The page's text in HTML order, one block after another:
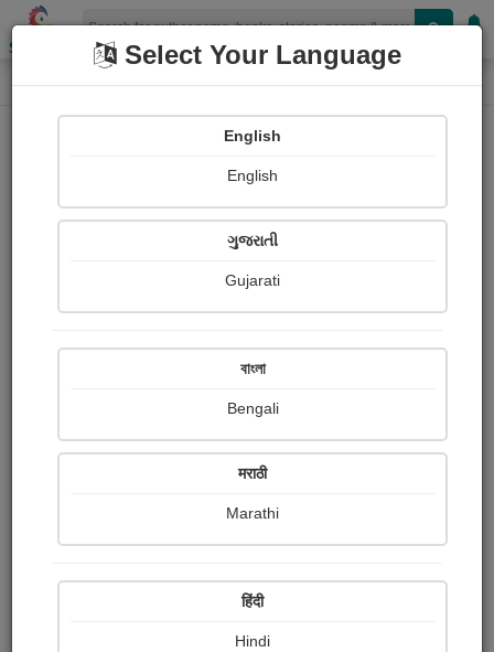
Shopizen
Home Login
OR
Select Your Language
English
English
ગુજરાતી
Gujarati
বাংলা
Bengali
मराठी
Marathi
हिंदी
Hindi